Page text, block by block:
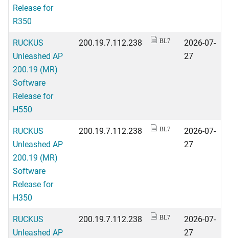
Release for
R350
RUCKUS
Unleashed AP
200.19 (MR)
Software
Release for
H550
200.19.7.112.238 BL7
2026-07-
27
RUCKUS
Unleashed AP
200.19 (MR)
Software
Release for
H350
200.19.7.112.238 BL7
2026-07-
27
RUCKUS
Unleashed AP
200.19.7.112.238 BL7
2026-07-
27